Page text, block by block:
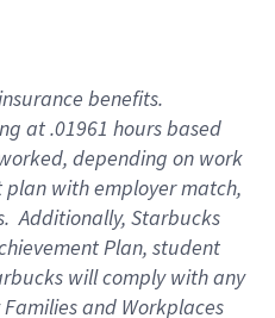
benefits.
at .01961 hours based
, depending on work
plan with employer match,
.Additionally, Starbucks
Plan, student
willcomply withany
and Workplaces